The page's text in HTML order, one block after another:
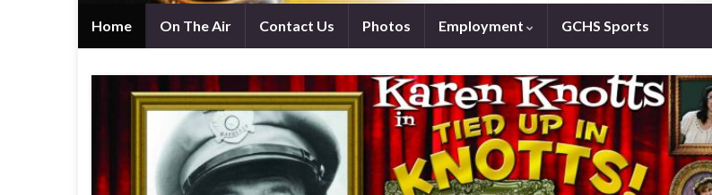
Home On The Air Contact Us Photos Employment GCHS Sports